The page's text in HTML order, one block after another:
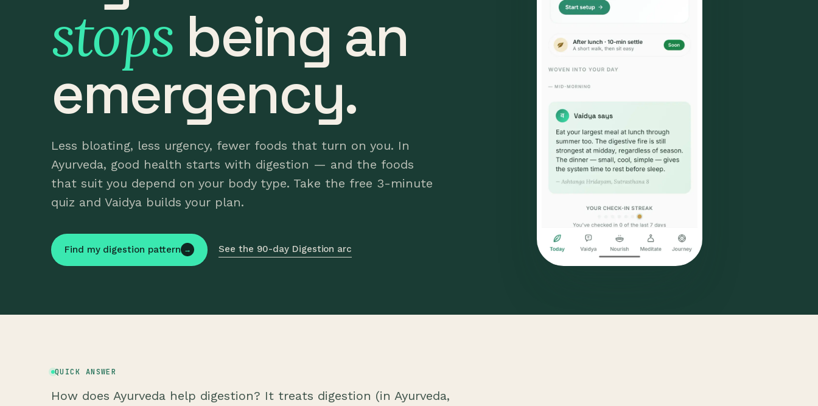
stops being an
emergency.
Less bloating, less urgency, fewer foods that turn on you. In
Ayurveda, good health starts with digestion — and the foods
that suit you depend on your body type. Take the free 3-minute
quiz and Vaidya builds your plan.
Find my digestion pattern → See the 90-day Digestion arc
QUICK ANSWER
How does Ayurveda help digestion? It treats digestion (in Ayurveda,